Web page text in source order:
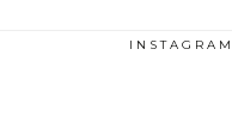
INSTAGRAM